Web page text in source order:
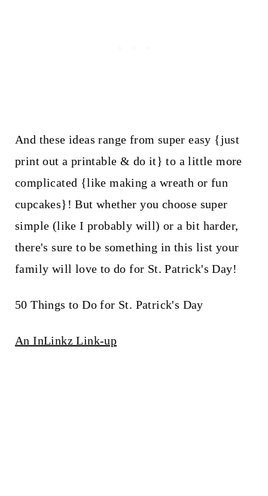
And these ideas range from super easy {just
print out a printable & do it} to a little more
complicated {like making a wreath or fun
cupcakes}! But whether you choose super
simple (like I probably will) or a bit harder,
there's sure to be something in this list your
family will love to do for St. Patrick's Day!
50 Things to Do for St. Patrick's Day
An InLinkz Link-up